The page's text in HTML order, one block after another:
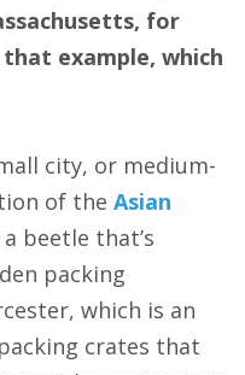
for
example, which
city, or medium-
of the Asian
beetle that’s
packing
which is an
crates that